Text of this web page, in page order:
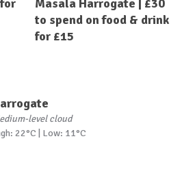
Masala Harrogate | £30
to spend on food & drink
for £15
level cloud
22°C | Low: 11°C